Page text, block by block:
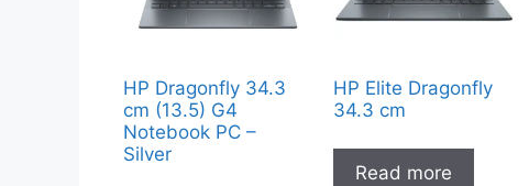
HP Dragonfly 34.3
cm (13.5) G4
Notebook PC –
Silver
HP Elite Dragonfly
34.3 cm
Read more